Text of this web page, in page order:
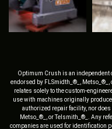
Optimum Crush is an independent
endorsed by FLSmidth_®_,
relates solely to the custom-
use with machines originally
authorized repair facility, nor does
Metso_®_, or Telsmith_®_. Any
companies are used for identification